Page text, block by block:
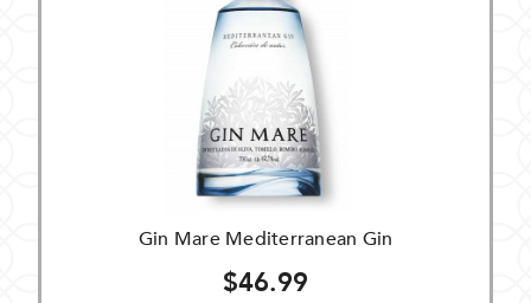
Gin Mare Mediterranean Gin
$46.99